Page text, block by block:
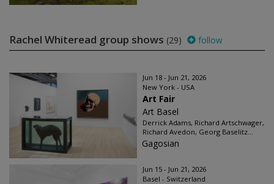
Rachel Whiteread group shows (29) follow
Jun 18 - Jun 21, 2026
New York - USA
Art Fair
Art Basel
Derrick Adams, Richard Artschwager,
Richard Avedon, Georg Baselitz...
Gagosian
Jun 15 - Jun 21, 2026
Basel - Switzerland